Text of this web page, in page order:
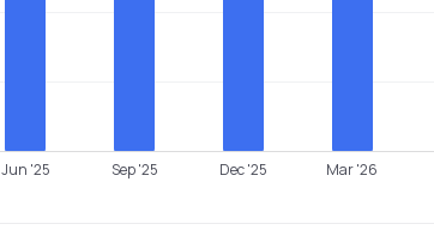
Jun '25 Sep '25 Dec '25 Mar '26